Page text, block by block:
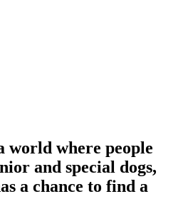
world where people
and special dogs,
a chance to find a